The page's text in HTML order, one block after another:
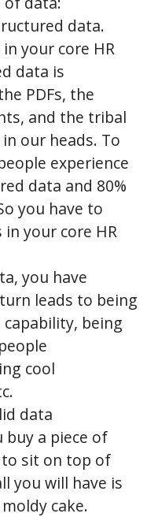
data.
your core HR
data is
PDFs, the
and the tribal
our heads. To
experience
data and 80%
you have to
your core HR
you have
leads to being
being
cool
data
a piece of
to sit on top of
you will have is
cake.